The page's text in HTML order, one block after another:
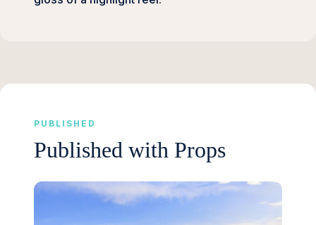
PUBLISHED
Published with Props